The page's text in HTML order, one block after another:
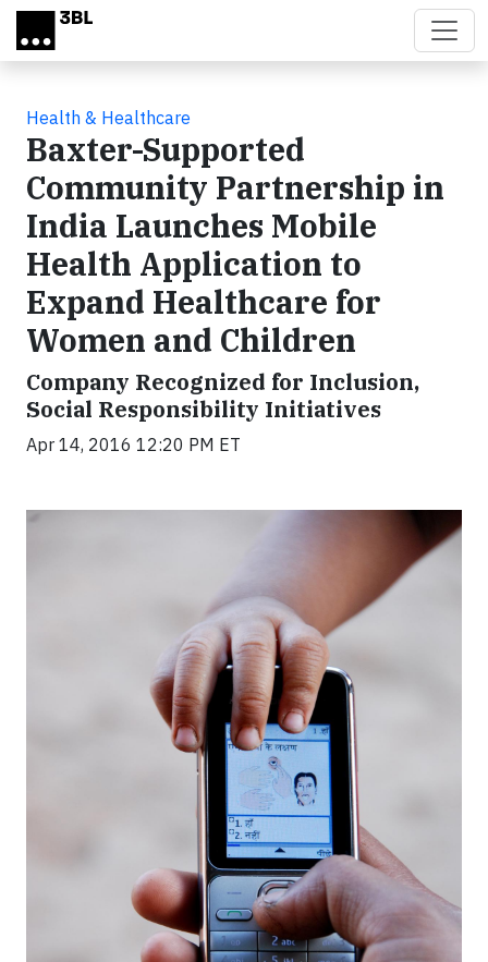
Skip to main content
Health & Healthcare
Baxter-Supported
Community Partnership in
India Launches Mobile
Health Application to
Expand Healthcare for
Women and Children
Company Recognized for Inclusion,
Social Responsibility Initiatives
Apr 14, 2016 12:20 PM ET